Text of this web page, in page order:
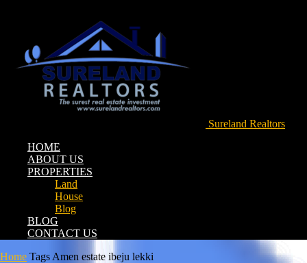
Sureland Realtors
HOME
ABOUT US
PROPERTIES
Land
House
Blog
BLOG
CONTACT US
Home Tags Amen estate ibeju lekki